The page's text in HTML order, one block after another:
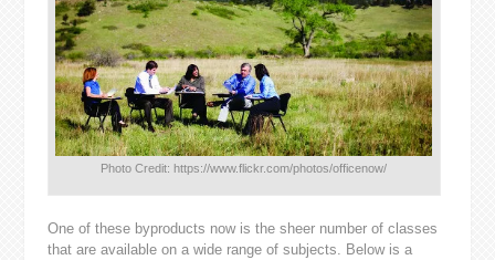
Photo Credit: https://www.flickr.com/photos/officenow/
One of these byproducts now is the sheer number of classes
that are available on a wide range of subjects. Below is a